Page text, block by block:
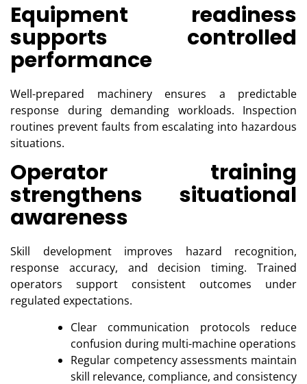
Equipment readiness
supports controlled
performance
Well-prepared machinery ensures a predictable
response during demanding workloads. Inspection
routines prevent faults from escalating into hazardous
situations.
Operator training
strengthens situational
awareness
Skill development improves hazard recognition,
response accuracy, and decision timing. Trained
operators support consistent outcomes under
regulated expectations.
Clear communication protocols reduce
confusion during multi-machine operations
Regular competency assessments maintain
skill relevance, compliance, and consistency